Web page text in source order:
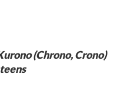
(Chrono, Crono)